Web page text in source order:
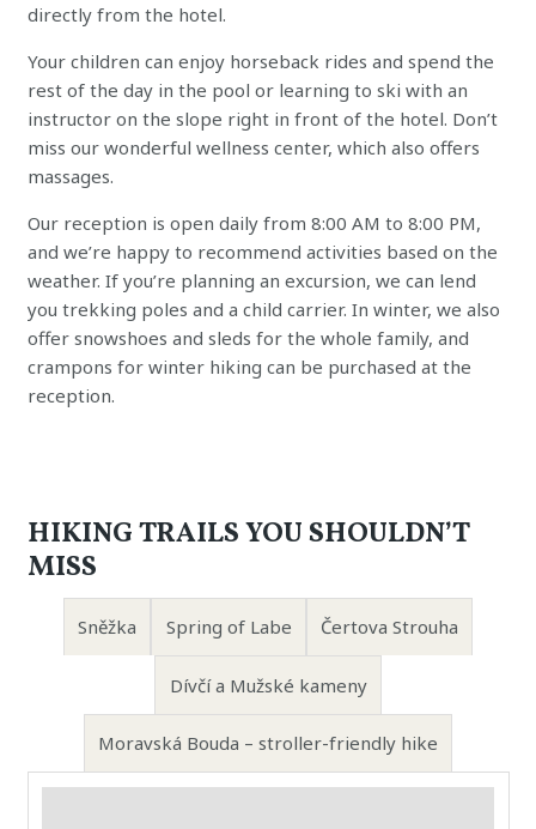
directly from the hotel.
Your children can enjoy horseback rides and spend the
rest of the day in the pool or learning to ski with an
instructor on the slope right in front of the hotel. Don’t
miss our wonderful wellness center, which also offers
massages.
Our reception is open daily from 8:00 AM to 8:00 PM,
and we’re happy to recommend activities based on the
weather. If you’re planning an excursion, we can lend
you trekking poles and a child carrier. In winter, we also
offer snowshoes and sleds for the whole family, and
crampons for winter hiking can be purchased at the
reception.
HIKING TRAILS YOU SHOULDN’T
MISS
Sněžka Spring of Labe Čertova Strouha
Dívčí a Mužské kameny
Moravská Bouda – stroller-friendly hike